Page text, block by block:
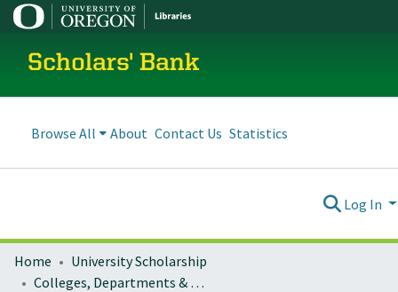
Scholars' Bank
Browse All About Contact Us Statistics
Log In
Home
University Scholarship
Colleges, Departments & Profiles